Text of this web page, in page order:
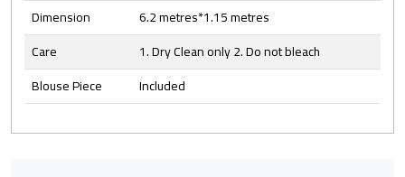
Dimension
6.2 metres*1.15 metres
Care
1. Dry Clean only 2. Do not bleach
Blouse Piece
Included